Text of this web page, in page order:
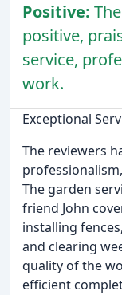
Positive:
positive,
service,
work.
Exceptional
The reviewers
The garden
friend John
installing
and clearing
quality of the
efficient